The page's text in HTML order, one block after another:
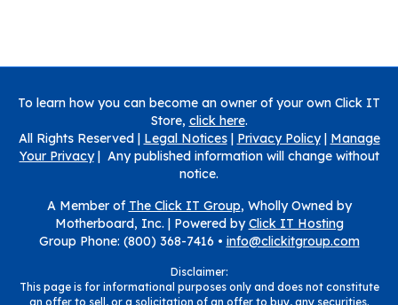
To learn how you can become an owner of your own Click IT
Store, click here.
All Rights Reserved | Legal Notices| Privacy Policy| Manage
Your Privacy| Any published information will change without
notice.
A Member of The Click IT Group, Wholly Owned by
Motherboard, Inc. | Powered byClick IT Hosting
Group Phone: (800) 368-7416 • info@clickitgroup.com
Disclaimer:
This page is for informational purposes only and does not constitute
an offer to sell, or a solicitation of an offer to buy, any securities.